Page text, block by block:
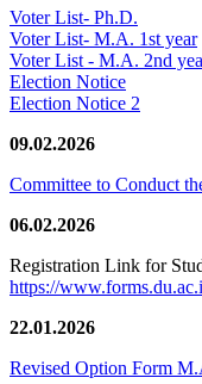
Voter List- Ph.D.
Voter List- M.A. 1st year
Voter List - M.A. 2nd
Election Notice
Election Notice 2
09.02.2026
Committee to Conduct
06.02.2026
Registration Link for
https://
22.01.2026
Revised Option Form